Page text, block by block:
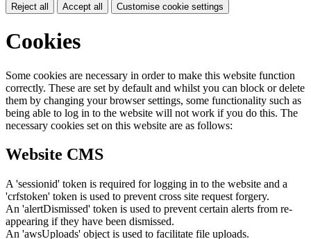
Reject all Accept all Customise cookie settings
Cookies
Some cookies are necessary in order to make this website function
correctly. These are set by default and whilst you can block or delete
them by changing your browser settings, some functionality such as
being able to log in to the website will not work if you do this. The
necessary cookies set on this website are as follows:
Website CMS
A 'sessionid' token is required for logging in to the website and a
'crfstoken' token is used to prevent cross site request forgery.
An 'alertDismissed' token is used to prevent certain alerts from re-
appearing if they have been dismissed.
An 'awsUploads' object is used to facilitate file uploads.